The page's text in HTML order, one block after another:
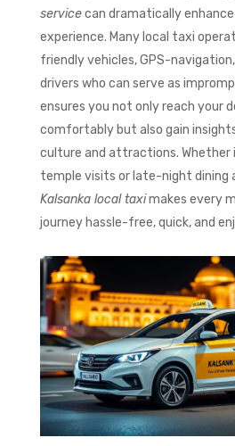
servicecan dramatically enhance
experience. Many local taxi
friendly vehicles, GPS-
drivers who can serve as
ensures you not only reach your
comfortably but also gain
culture and attractions. Whether
temple visits or late-night dining
Kalsanka local taximakes every
journey hassle-free, quick, and